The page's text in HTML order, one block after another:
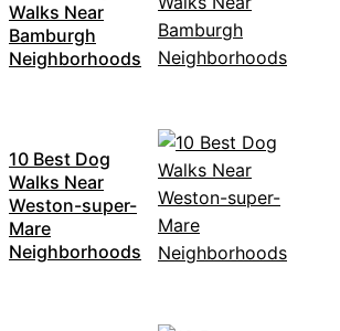
Walks Near
Bamburgh
Neighborhoods
10 Best Dog
Walks Near
Weston-super-
Mare
Neighborhoods